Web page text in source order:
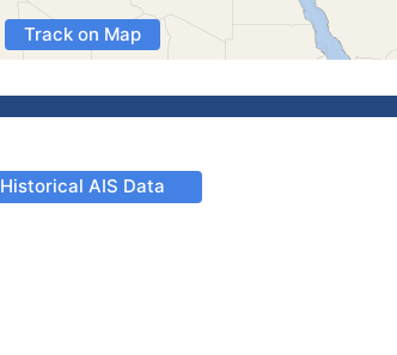
Track on Map
Historical AIS Data